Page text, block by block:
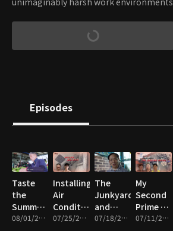
it takes to get those works done. Their
dedication to their work reflect the
civilization that has moved humanity
Episodes
Taste
the
Summer!
The
08/01/2026 • 46m
Installing
Air
Conditioners,
Cleaning,
07/25/2026 • 46m
The
Junkyard
and
Summer
07/18/2026 • 46m
My
Second
Prime –
Wigs, 07/11/2026 • 47m